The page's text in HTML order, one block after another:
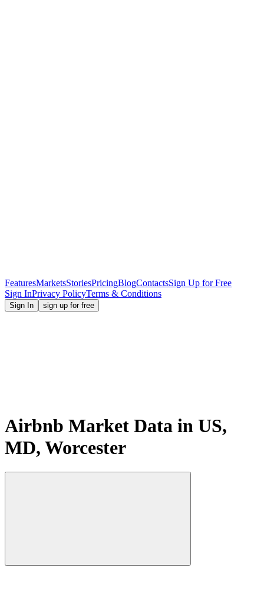
FeaturesMarketsStoriesPricingBlogContactsSign Up for Free
Sign InPrivacy PolicyTerms & Conditions
Sign In sign up for free
Airbnb Market Data in US,
MD, Worcester